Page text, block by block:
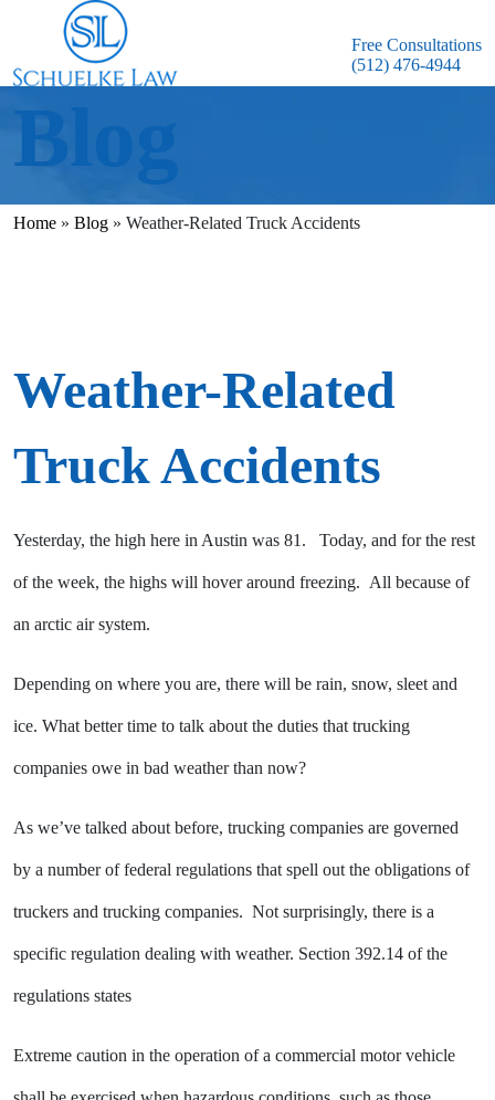
Free Consultations
(512) 476-4944
Blog
Home » Blog » Weather-Related Truck Accidents
Weather-Related
Truck Accidents
Yesterday, the high here in Austin was 81. Today, and for the rest
of the week, the highs will hover around freezing. All because of
an arctic air system.
Depending on where you are, there will be rain, snow, sleet and
ice. What better time to talk about the duties that trucking
companies owe in bad weather than now?
As we’ve talked about before, trucking companies are governed
by a number of federal regulations that spell out the obligations of
truckers and trucking companies. Not surprisingly, there is a
specific regulation dealing with weather. Section 392.14 of the
regulations states
Extreme caution in the operation of a commercial motor vehicle